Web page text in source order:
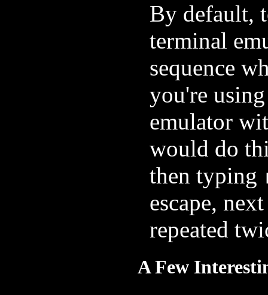
By default,
terminal
sequence
you're
emulator
would do
then typing
escape,
repeated
A Few